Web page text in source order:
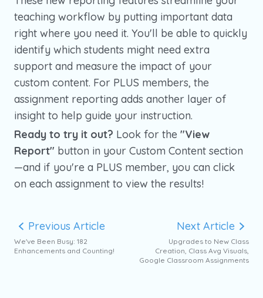
teaching workflow by putting important data
right where you need it. You'll be able to quickly
identify which students might need extra
support and measure the impact of your
custom content. For PLUS members, the
assignment reporting adds another layer of
insight to help guide your instruction.
Ready to try it out? Look for the "View
Report" button in your Custom Content section
—and if you're a PLUS member, you can click
on each assignment to view the results!
Previous Article
We've Been Busy: 182
Enhancements and Counting!
Next Article
Upgrades to New Class
Creation, Class Avg Visuals,
Google Classroom Assignments